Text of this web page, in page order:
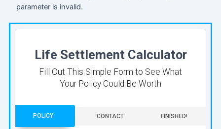
parameter is invalid.